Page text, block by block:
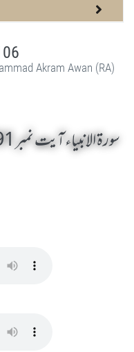
Akram Awan (RA)
سورۃ الانبیاء آیت نمبر 91 تا 106